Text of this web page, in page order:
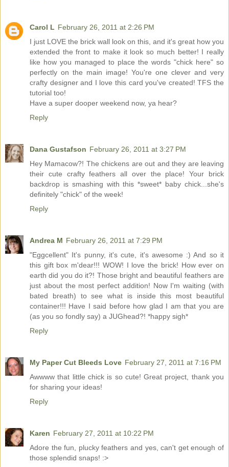
Carol L February 26, 2011 at 2:26 PM
I just LOVE the brick wall look on this, and it's great how you
extended the front to make it look so much better! I really
like how you managed to place the words "chick here" so
perfectly on the main image! You're one clever and very
crafty designer and I love this card you've created! TFS the
tutorial too!
Have a super dooper weekend now, ya hear?
Reply
Dana Gustafson February 26, 2011 at 3:27 PM
Hey Mamacow?! The chickens are out and they are leaving
their cute crafty feathers all over the place! Your brick
backdrop is smashing with this *sweet* baby chick...she's
definitely "chick" of the week!
Reply
Andrea M February 26, 2011 at 7:29 PM
"Eggcellent" It's punny, it's cute, it's awesome :) And so it
this gift box m'dear!!! WOW! I love the brick! How ever on
earth did you do it?! Those bright and beautiful feathers are
just about the most perfect addition! Now I'm waiting (with
bated breath) to see what is inside this most beautiful
container!!! Have I said before how glad I am that you are
(as you so fondly say) a JUGhead?! *happy sigh*
Reply
My Paper Cut Bleeds Love February 27, 2011 at 7:16 PM
Awwww that little chick is so cute! Great project, thank you
for sharing your ideas!
Reply
Karen February 27, 2011 at 10:22 PM
Adore the fun, plucky feathers and yes, can't get enough of
those splendid snaps! :>